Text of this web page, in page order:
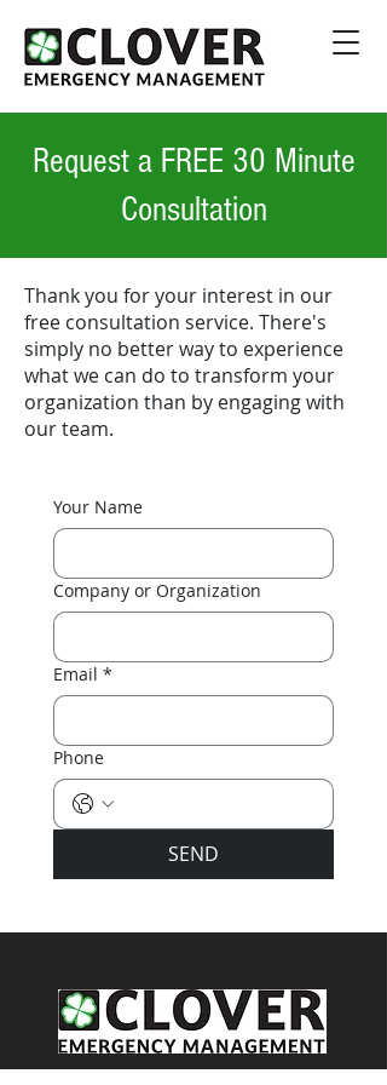
Request a FREE 30 Minute
Consultation
Thank you for your interest in our
free consultation service. There's
simply no better way to experience
what we can do to transform your
organization than by engaging with
our team.
Your Name
Company or Organization
Email *
Phone
SEND